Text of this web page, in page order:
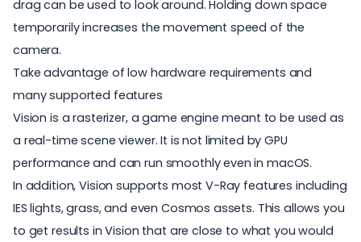
drag can be used to look around. Holding down space
temporarily increases the movement speed of the
camera.
Take advantage of low hardware requirements and
many supported features
Vision is a rasterizer, a game engine meant to be used as
a real-time scene viewer. It is not limited by GPU
performance and can run smoothly even in macOS.
In addition, Vision supports most V-Ray features including
IES lights, grass, and even Cosmos assets. This allows you
to get results in Vision that are close to what you would